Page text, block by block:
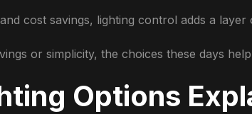
cost savings, lighting control adds a
or simplicity, the choices these days
Options